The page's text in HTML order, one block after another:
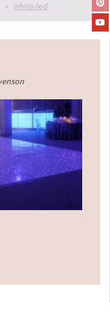
» white-led